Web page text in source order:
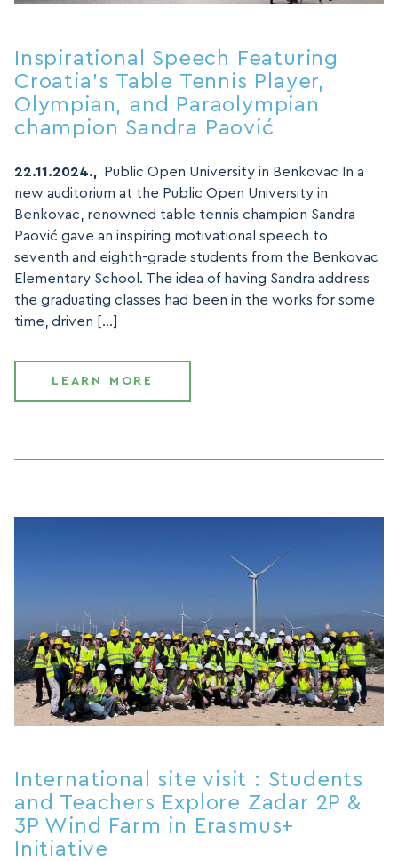
Inspirational Speech Featuring
Croatia’s Table Tennis Player,
Olympian, and Paraolympian
champion Sandra Paović
22.11.2024.,
Public Open University in Benkovac In a
new auditorium at the Public Open University in
Benkovac, renowned table tennis champion Sandra
Paović gave an inspiring motivational speech to
seventh and eighth-grade students from the Benkovac
Elementary School. The idea of having Sandra address
the graduating classes had been in the works for some
time, driven […]
LEARN MORE
International site visit : Students
and Teachers Explore Zadar 2P &
3P Wind Farm in Erasmus+
Initiative